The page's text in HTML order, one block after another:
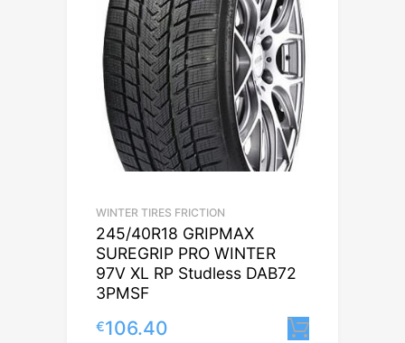
WINTER TIRES FRICTION
245/40R18 GRIPMAX
SUREGRIP PRO WINTER
97V XL RP Studless DAB72
3PMSF
€106.40